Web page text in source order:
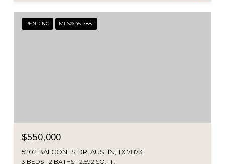
PENDING MLS® 4517881
$550,000
5202 BALCONES DR, AUSTIN, TX 78731
3 BEDS 2 BATHS 2,592 SQ.FT.